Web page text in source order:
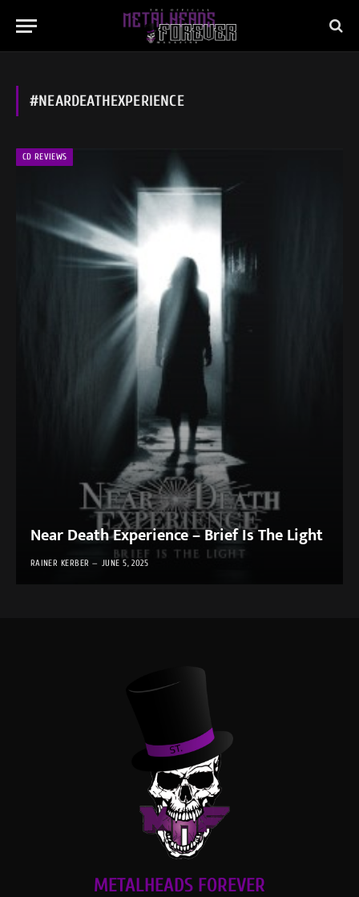
#NEARDEATHEXPERIENCE
CD REVIEWS
Near Death Experience – Brief Is The Light
RAINER KERBER JUNE 5, 2025
METALHEADS FOREVER